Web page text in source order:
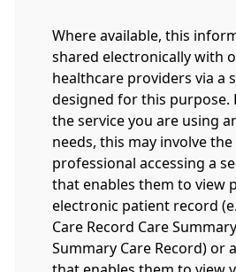
Where available, this
shared electronically with
healthcare providers via a
designed for this purpose.
the service you are using
needs, this may involve
professional accessing a
that enables them to view
electronic patient record
Care Record Care
Summary Care Record) or